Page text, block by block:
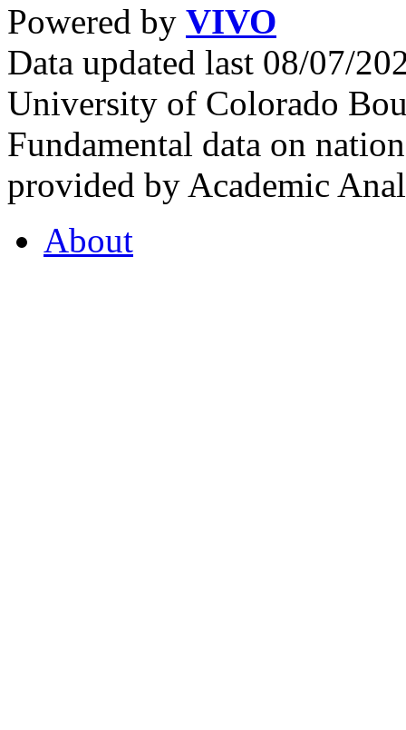
Powered by VIVO
Data updated last 08/07/
University of Colorado
Fundamental data on
provided by Academic
About